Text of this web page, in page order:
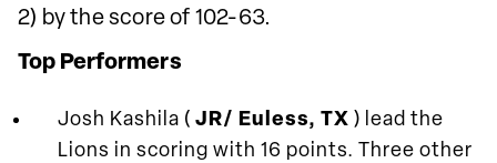
2) by the score of 102-63.
Top Performers
Josh Kashila ( JR/ Euless, TX ) lead the
Lions in scoring with 16 points. Three other